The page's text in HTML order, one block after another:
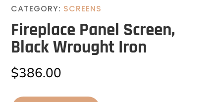
CATEGORY: SCREENS
Fireplace Panel Screen,
Black Wrought Iron
$386.00